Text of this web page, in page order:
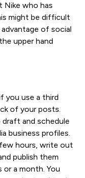
Nike who has
might be difficult
of social
upper hand
you use a third
of your posts.
and schedule
business profiles.
hours, write out
publish them
a month. You